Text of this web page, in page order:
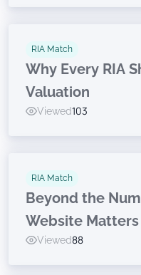
RIA Match
Why Every RIA
Valuation
Viewed103
RIA Match
Beyond the
Website Matters
Journey
Viewed88